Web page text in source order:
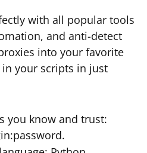
with all popular tools
and anti-detect
into your favorite
your scripts in just
you know and trust: